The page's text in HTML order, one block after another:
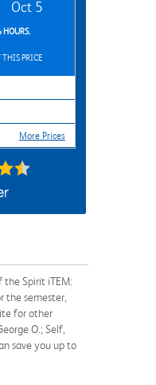
Oct 5
HOURS.
PRICE
More Prices
the Spirit iTEM:
semester,
for other
O.; Self,
save you up to